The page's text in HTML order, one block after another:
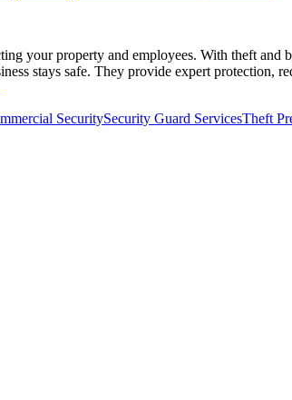
your property and employees. With theft
stays safe. They provide expert
SecuritySecurity Guard ServicesTheft